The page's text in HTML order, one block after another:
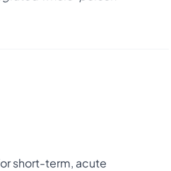
short-term, acute